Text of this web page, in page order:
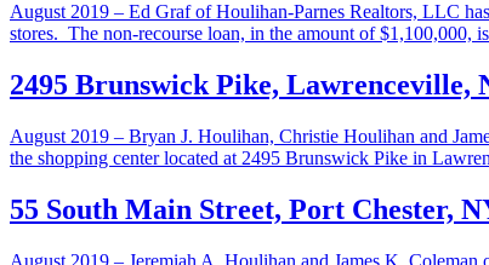
August 2019 – Ed Graf of Houlihan-Parnes Realtors, LLC
stores. The non-recourse loan, in the amount of
2495 Brunswick Pike, Lawrenceville,
August 2019 – Bryan J. Houlihan, Christie Houlihan and
the shopping center located at 2495 Brunswick Pike in
55 South Main Street, Port Chester,
August 2019 – Jeremiah A. Houlihan and James K.